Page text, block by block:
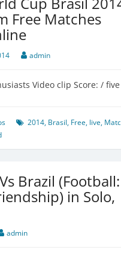
Free Matches
admin
Video clip Score: / five
2014, Brasil, Free, live,
Brazil (Football:
in Solo,
admin